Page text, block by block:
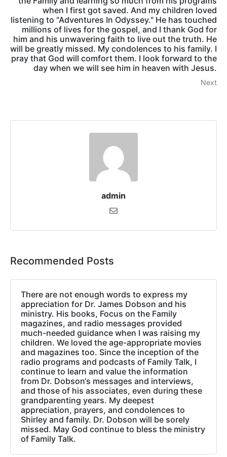
when I first got saved. And my children loved
listening to "Adventures In Odyssey." He has touched
millions of lives for the gospel, and I thank God for
him and his unwavering faith to live out the truth. He
will be greatly missed. My condolences to his family. I
pray that God will comfort them. I look forward to the
day when we will see him in heaven with Jesus.
Next
admin
Recommended Posts
There are not enough words to express my
appreciation for Dr. James Dobson and his
ministry. His books, Focus on the Family
magazines, and radio messages provided
much-needed guidance when I was raising my
children. We loved the age-appropriate movies
and magazines too. Since the inception of the
radio programs and podcasts of Family Talk, I
continue to learn and value the information
from Dr. Dobson‘s messages and interviews,
and those of his associates, even during these
grandparenting years. My deepest
appreciation, prayers, and condolences to
Shirley and family. Dr. Dobson will be sorely
missed. May God continue to bless the ministry
of Family Talk.